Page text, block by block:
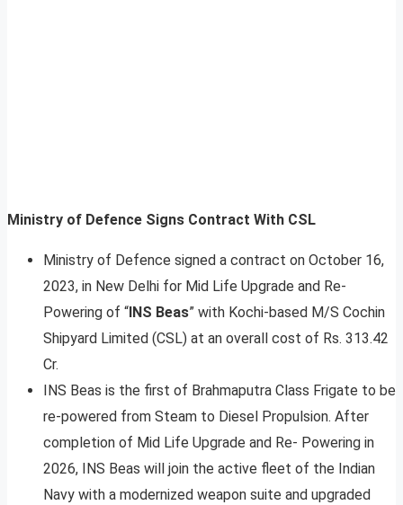
Ministry of Defence Signs Contract With CSL
Ministry of Defence signed a contract on October 16,
2023, in New Delhi for Mid Life Upgrade and Re-
Powering of “ INS Beas” with Kochi-based M/S Cochin
Shipyard Limited (CSL) at an overall cost of Rs. 313.42
Cr.
INS Beas is the first of Brahmaputra Class Frigate to be
re-powered from Steam to Diesel Propulsion. After
completion of Mid Life Upgrade and Re- Powering in
2026, INS Beas will join the active fleet of the Indian
Navy with a modernized weapon suite and upgraded